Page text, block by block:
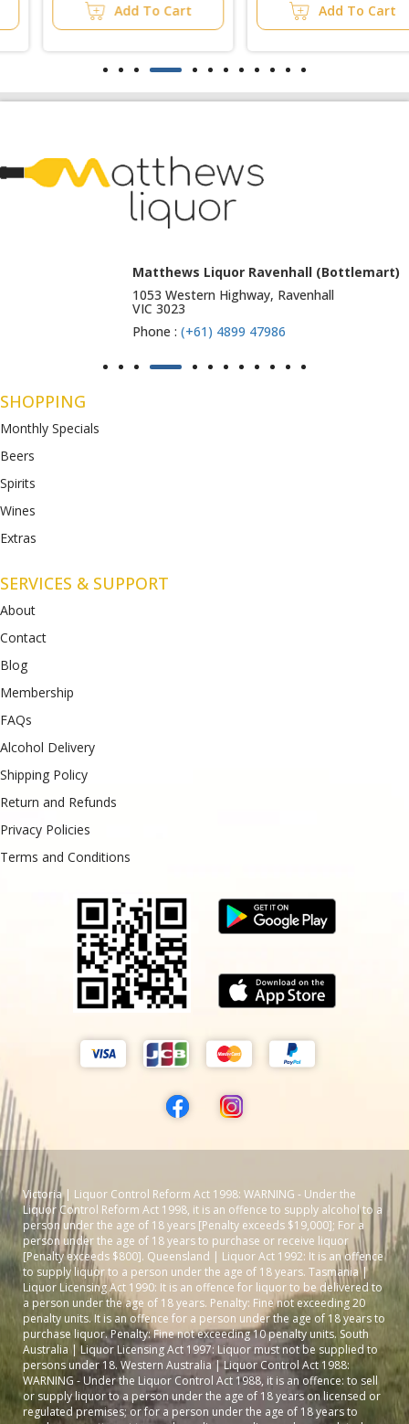
Add To Cart Add To Cart
Matthews Liquor Ravenhall (Bottlemart)
1053 Western Highway, Ravenhall
(+61) 4899 47986
SHOPPING
Monthly Specials
Beers
Spirits
Wines
Extras
SERVICES & SUPPORT
About
Contact
Blog
Membership
FAQs
Alcohol Delivery
Shipping Policy
Return and Refunds
Privacy Policies
Terms and Conditions
Victoria | Liquor Control Reform Act 1998: WARNING - Under the
Liquor Control Reform Act 1998, it is an offence to supply alcohol to a
person under the age of 18 years [Penalty exceeds $19,000]; For a
person under the age of 18 years to purchase or receive liquor
[Penalty exceeds $800]. Queensland | Liquor Act 1992: It is an offence
to supply liquor to a person under the age of 18 years. Tasmania |
Liquor Licensing Act 1990: It is an offence for liquor to be delivered to
a person under the age of 18 years. Penalty: Fine not exceeding 20
penalty units. It is an offence for a person under the age of 18 years to
purchase liquor. Penalty: Fine not exceeding 10 penalty units. South
Australia | Liquor Licensing Act 1997: Liquor must not be supplied to
persons under 18. Western Australia | Liquor Control Act 1988:
WARNING - Under the Liquor Control Act 1988, it is an offence: to sell
or supply liquor to a person under the age of 18 years on licensed or
regulated premises; or for a person under the age of 18 years to